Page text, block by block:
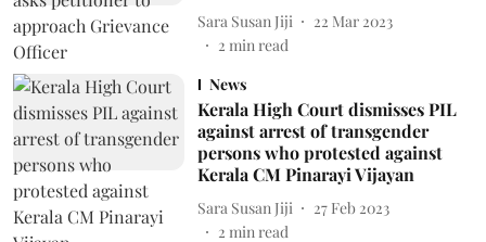
Sara Susan Jiji
22 Mar 2023
2 min read
News
Kerala High Court dismisses PIL
against arrest of transgender
persons who protested against
Kerala CM Pinarayi Vijayan
Sara Susan Jiji
27 Feb 2023
2 min read